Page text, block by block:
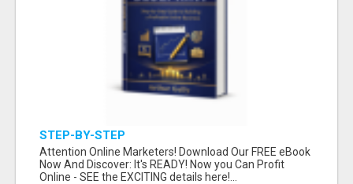
STEP-BY-STEP
Attention Online Marketers! Download Our FREE eBook
Now And Discover: It's READY! Now you Can Profit
Online - SEE the EXCITING details here!...